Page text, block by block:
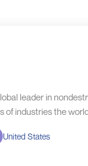
leader in
of industries the
United States